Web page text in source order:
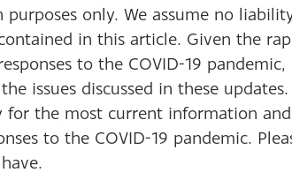
only. We assume no
in this article. Given the
to the COVID-19
issues discussed in these
for the most current information
to the COVID-19 pandemic.